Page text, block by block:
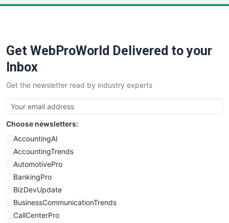
SaaSPro
SalesTechPro
SmallBusinessNews
SmallBusinessUpdate
SmallSiteNews
SmallWebBusiness
WebProBusiness
WebsiteNotes
Get WebProWorld Delivered to your
Inbox
Get the newsletter read by industry experts
Choose newsletters:
AccountingAI
AccountingTrends
AutomotivePro
BankingPro
BizDevUpdate
BusinessCommunicationTrends
CallCenterPro